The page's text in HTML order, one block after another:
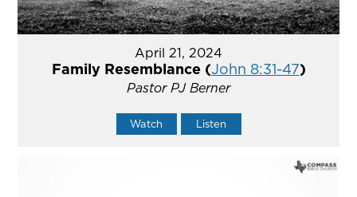
April 21, 2024
Family Resemblance (John 8:31-47)
Pastor PJ Berner
Watch Listen